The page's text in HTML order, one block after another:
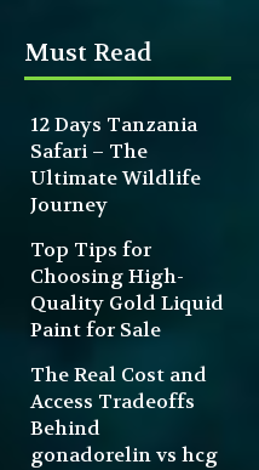
Must Read
12 Days Tanzania
Safari – The
Ultimate Wildlife
Journey
Top Tips for
Choosing High-
Quality Gold Liquid
Paint for Sale
The Real Cost and
Access Tradeoffs
Behind
gonadorelin vs hcg